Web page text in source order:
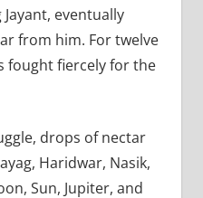
eventually
from him. For twelve
fought fiercely for the
drops of nectar
Haridwar, Nasik,
Sun, Jupiter, and